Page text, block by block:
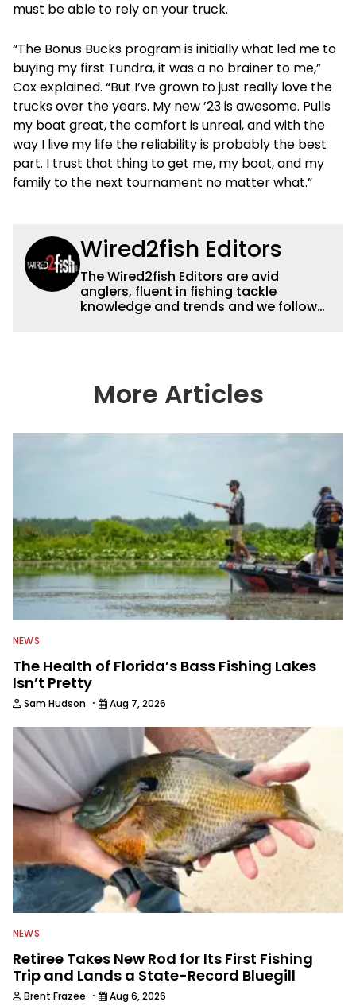
must be able to rely on your truck.
“The Bonus Bucks program is initially what led me to
buying my first Tundra, it was a no brainer to me,”
Cox explained. “But I’ve grown to just really love the
trucks over the years. My new ’23 is awesome. Pulls
my boat great, the comfort is unreal, and with the
way I live my life the reliability is probably the best
part. I trust that thing to get me, my boat, and my
family to the next tournament no matter what.”
Wired2fish Editors
The Wired2fish Editors are avid
anglers, fluent in fishing tackle
knowledge and trends and we follow
country enjoy more and better fishing.
We also aggregate great fishing
everything fishing.
More Articles
NEWS
The Health of Florida’s Bass Fishing Lakes
Isn’t Pretty
Sam Hudson · Aug 7, 2026
NEWS
Retiree Takes New Rod for Its First Fishing
Trip and Lands a State-Record Bluegill
Brent Frazee · Aug 6, 2026